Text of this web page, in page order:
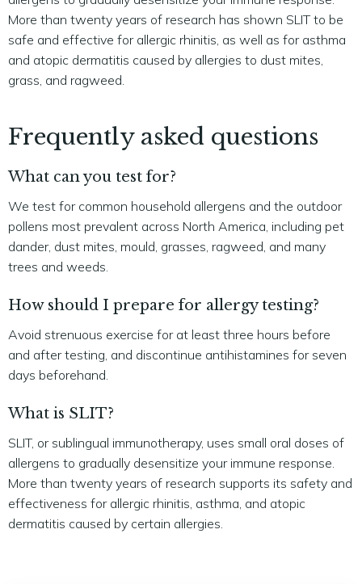
More than twenty years of research has shown SLIT to be
safe and effective for allergic rhinitis, as well as for asthma
and atopic dermatitis caused by allergies to dust mites,
grass, and ragweed.
Frequently asked questions
What can you test for?
We test for common household allergens and the outdoor
pollens most prevalent across North America, including pet
dander, dust mites, mould, grasses, ragweed, and many
trees and weeds.
How should I prepare for allergy testing?
Avoid strenuous exercise for at least three hours before
and after testing, and discontinue antihistamines for seven
days beforehand.
What is SLIT?
SLIT, or sublingual immunotherapy, uses small oral doses of
allergens to gradually desensitize your immune response.
More than twenty years of research supports its safety and
effectiveness for allergic rhinitis, asthma, and atopic
dermatitis caused by certain allergies.